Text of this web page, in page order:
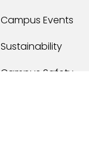
Campus Events
Sustainability
Campus Safety